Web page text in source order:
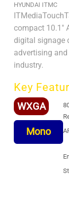
HYUNDAI ITMC
compact 10.1"
digital signage
advertising
industry.
Key
WXGA
Mono